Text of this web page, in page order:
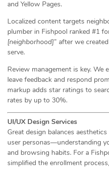
and Yellow Pages.
Localized content targets
plumber in Fishpool ranked #1
[neighborhood]” after we
serve.
Review management is key. We
leave feedback and respond
markup adds star ratings to
rates by up to 30%.
UI/UX Design Services
Great design balances
user personas—understanding
and browsing habits. For a
simplified the enrollment